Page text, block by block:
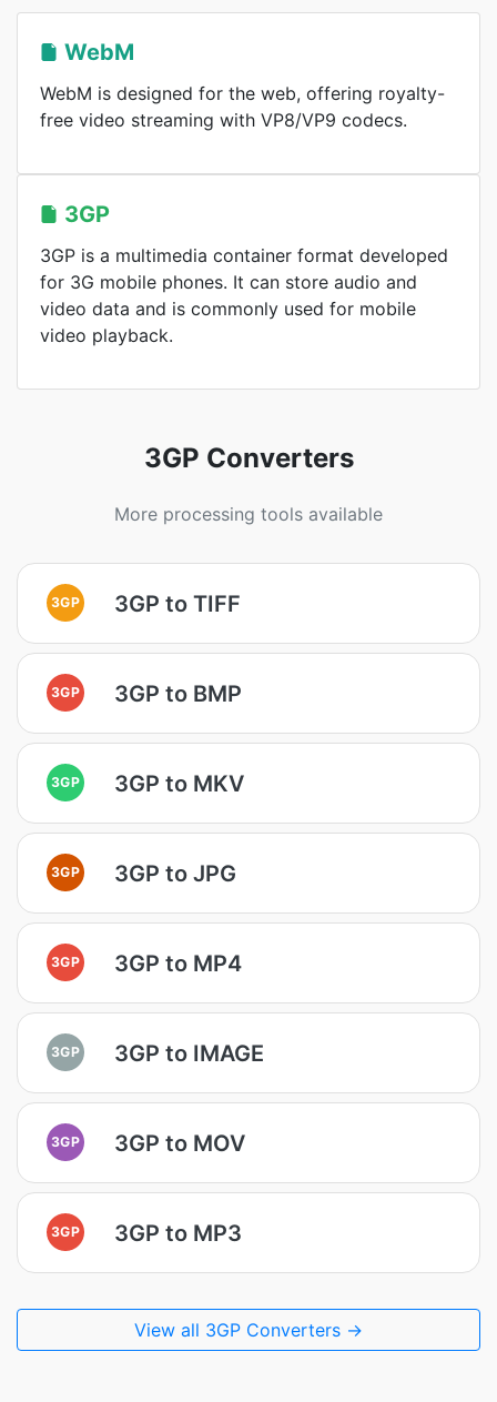
WebM
WebM is designed for the web, offering royalty-
free video streaming with VP8/VP9 codecs.
3GP
3GP is a multimedia container format developed
for 3G mobile phones. It can store audio and
video data and is commonly used for mobile
video playback.
3GP Converters
More processing tools available
3GP 3GP to TIFF
3GP 3GP to BMP
3GP 3GP to MKV
3GP 3GP to JPG
3GP 3GP to MP4
3GP 3GP to IMAGE
3GP 3GP to MOV
3GP 3GP to MP3
View all 3GP Converters →